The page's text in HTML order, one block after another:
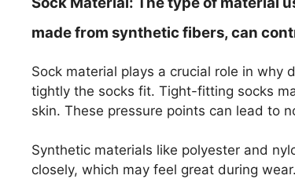
made from synthetic fibers, can
Sock material plays a crucial role in why
tightly the socks fit. Tight-fitting socks
skin. These pressure points can lead to
Synthetic materials like polyester and
closely, which may feel great during